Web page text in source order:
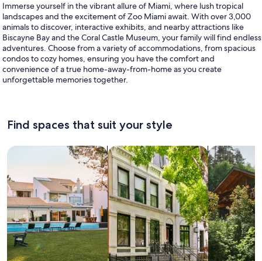
Immerse yourself in the vibrant allure of Miami, where lush tropical
landscapes and the excitement of Zoo Miami await. With over 3,000
animals to discover, interactive exhibits, and nearby attractions like
Biscayne Bay and the Coral Castle Museum, your family will find endless
adventures. Choose from a variety of accommodations, from spacious
condos to cozy homes, ensuring you have the comfort and
convenience of a true home-away-from-home as you create
unforgettable memories together.
Find spaces that suit your style
Search for Houses Search for Condos/Apartments
search for